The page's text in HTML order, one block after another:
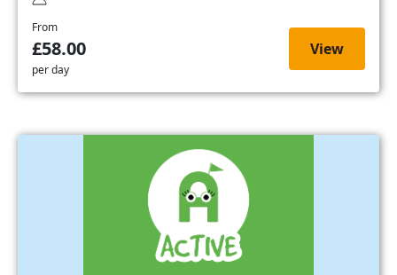
From
£58.00
per day
View